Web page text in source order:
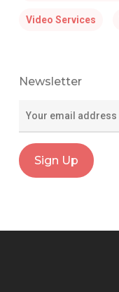
Video Services
Newsletter